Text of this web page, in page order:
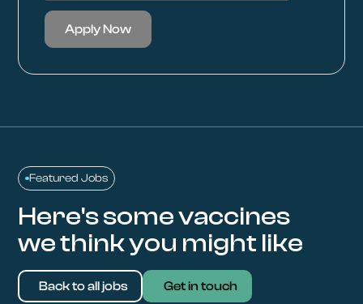
Apply Now
Featured Jobs
Here's some vaccines
we think you might like
Back to all jobs Get in touch